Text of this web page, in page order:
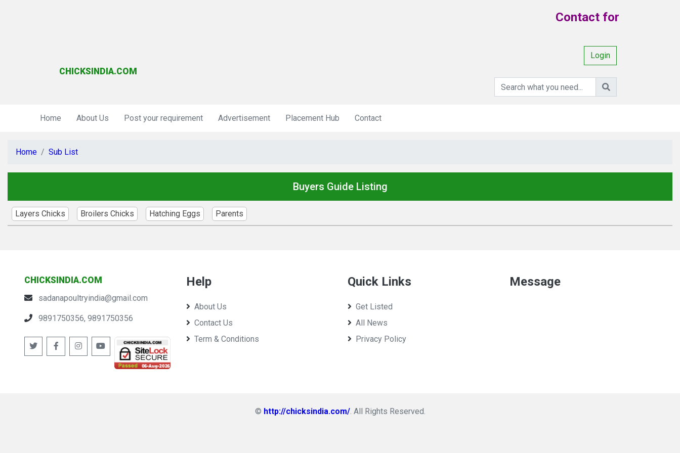
Contact for Your
CHICKSINDIA.COM
Login
Home About Us Post your requirement Advertisement Placement Hub Contact
Home Sub List
Buyers Guide Listing
Layers Chicks Broilers Chicks Hatching Eggs Parents
CHICKSINDIA.COM
sadanapoultryindia@gmail.com
9891750356, 9891750356
Help
About Us
Contact Us
Term & Conditions
Quick Links
Get Listed
All News
Privacy Policy
Message
© http://chicksindia.com/. All Rights Reserved.